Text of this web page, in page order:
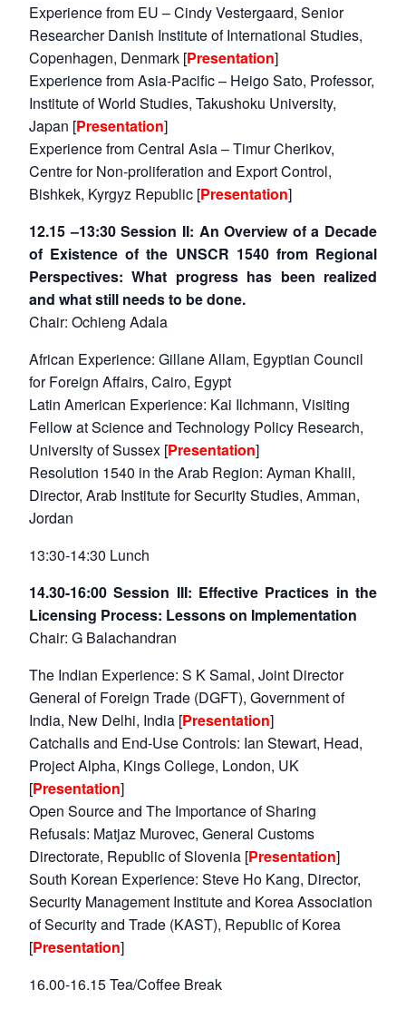
LIBRARY
menu
IDSA
NEWS
Open
Publications
menu
Membership
menu
Experience from EU – Cindy Vestergaard, Senior
Researcher Danish Institute of International Studies,
Copenhagen, Denmark [Presentation]
Experience from Asia-Pacific – Heigo Sato, Professor,
Institute of World Studies, Takushoku University,
Japan [Presentation]
Experience from Central Asia – Timur Cherikov,
Centre for Non-proliferation and Export Control,
Bishkek, Kyrgyz Republic [Presentation]
12.15 –13:30 Session II: An Overview of a Decade
of Existence of the UNSCR 1540 from Regional
Perspectives: What progress has been realized
and what still needs to be done.
Chair: Ochieng Adala
African Experience: Gillane Allam, Egyptian Council
for Foreign Affairs, Cairo, Egypt
Latin American Experience: Kai Ilchmann, Visiting
Fellow at Science and Technology Policy Research,
University of Sussex [Presentation]
Resolution 1540 in the Arab Region: Ayman Khalil,
Director, Arab Institute for Security Studies, Amman,
Jordan
13:30-14:30 Lunch
14.30-16:00 Session III: Effective Practices in the
Licensing Process: Lessons on Implementation
Chair: G Balachandran
The Indian Experience: S K Samal, Joint Director
General of Foreign Trade (DGFT), Government of
India, New Delhi, India [Presentation]
Catchalls and End-Use Controls: Ian Stewart, Head,
Project Alpha, Kings College, London, UK
[Presentation]
Open Source and The Importance of Sharing
Refusals: Matjaz Murovec, General Customs
Directorate, Republic of Slovenia [Presentation]
South Korean Experience: Steve Ho Kang, Director,
Security Management Institute and Korea Association
of Security and Trade (KAST), Republic of Korea
[Presentation]
16.00-16.15 Tea/Coffee Break